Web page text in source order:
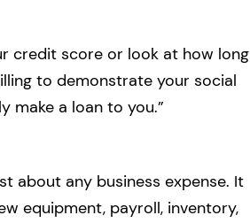
credit score or look at how long
to demonstrate your social
make a loan to you.”
about any business expense. It
equipment, payroll, inventory,